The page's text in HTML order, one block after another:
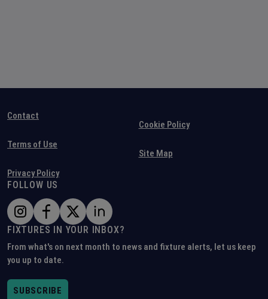
Contact
Terms of Use
Privacy Policy
Cookie Policy
Site Map
FOLLOW US
FIXTURES IN YOUR INBOX?
From what's on next month to news and fixture alerts, let us keep
you up to date.
SUBSCRIBE